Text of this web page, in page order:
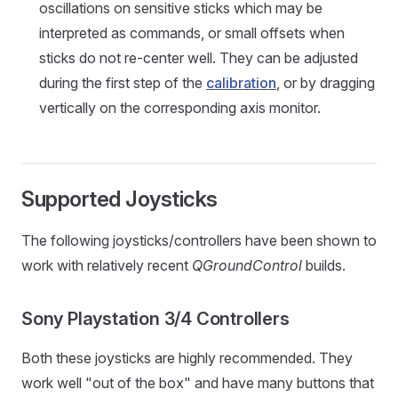
oscillations on sensitive sticks which may be
interpreted as commands, or small offsets when
sticks do not re-center well. They can be adjusted
during the first step of the calibration, or by dragging
vertically on the corresponding axis monitor.
Supported Joysticks
The following joysticks/controllers have been shown to
work with relatively recent QGroundControl builds.
Sony Playstation 3/4 Controllers
Both these joysticks are highly recommended. They
work well "out of the box" and have many buttons that